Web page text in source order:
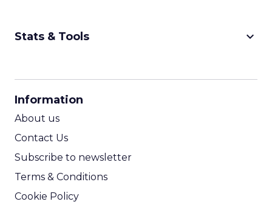
Stats & Tools keyboard_arrow_down
Information
About us
Contact Us
Subscribe to newsletter
Terms & Conditions
Cookie Policy